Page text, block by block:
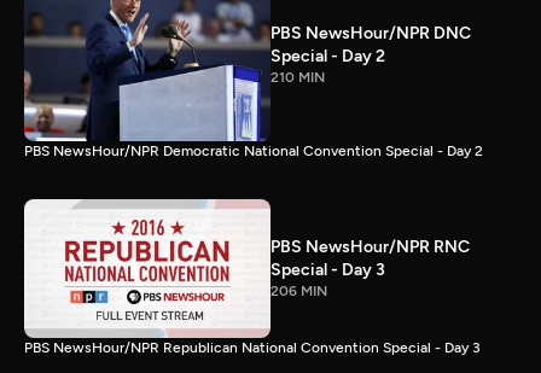
PBS NewsHour/NPR DNC
Special - Day 2
210 MIN
PBS NewsHour/NPR Democratic National Convention Special - Day 2
PBS NewsHour/NPR RNC
Special - Day 3
206 MIN
PBS NewsHour/NPR Republican National Convention Special - Day 3